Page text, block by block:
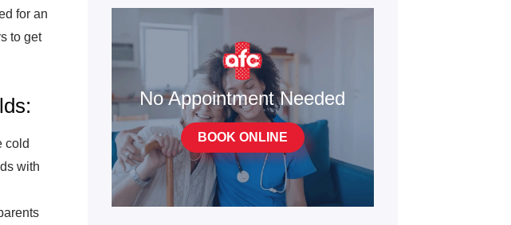
for an
to get
cold
with
No Appointment Needed
BOOK ONLINE